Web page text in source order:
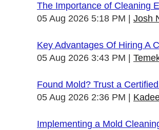
The Importance of Cleaning
05 Aug 2026 5:18 PM
Josh
Key Advantages Of Hiring A
05 Aug 2026 3:43 PM
Found Mold? Trust a
05 Aug 2026 2:36 PM
Implementing a Mold